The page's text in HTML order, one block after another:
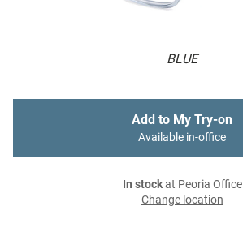
BLUE
Add to My Try-on
Available in-office
In stockat Peoria Office
Change location